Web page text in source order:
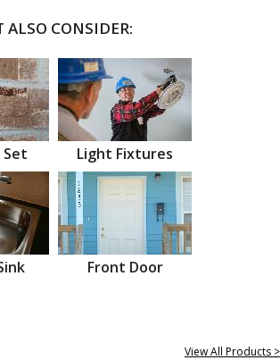
CONSIDER:
Set Light Fixtures
Front Door
View All Products >